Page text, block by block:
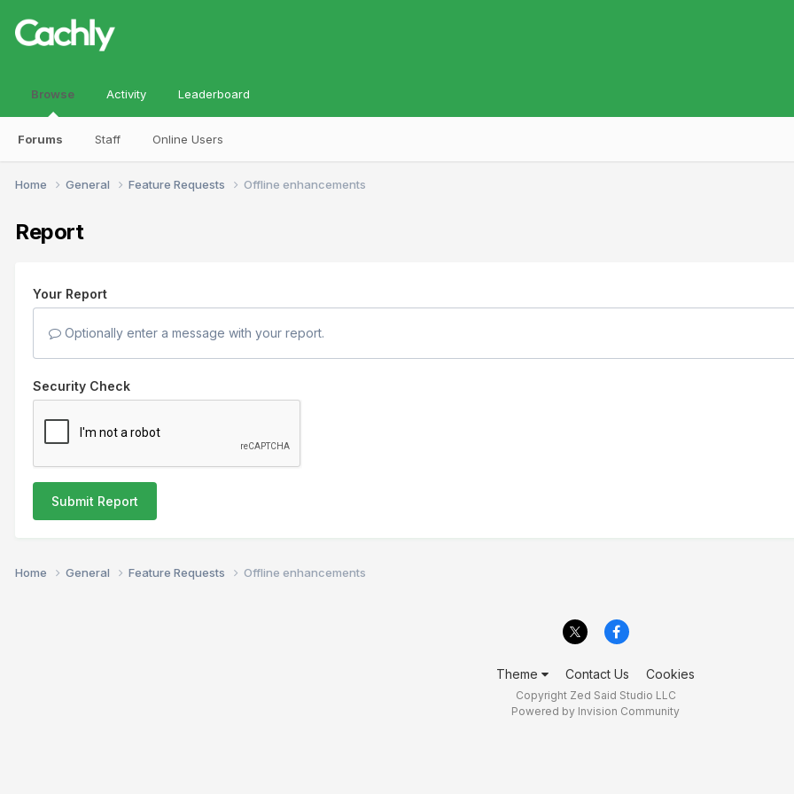
Browse
Forums Staff Online Users
Activity Leaderboard
Home General Feature Requests Offline enhancements
Report
Your Report
Optionally enter a message with your report.
Security Check
Submit Report
Home General Feature Requests Offline enhancements
Theme Contact Us Cookies
Copyright Zed Said Studio LLC
Powered by Invision Community